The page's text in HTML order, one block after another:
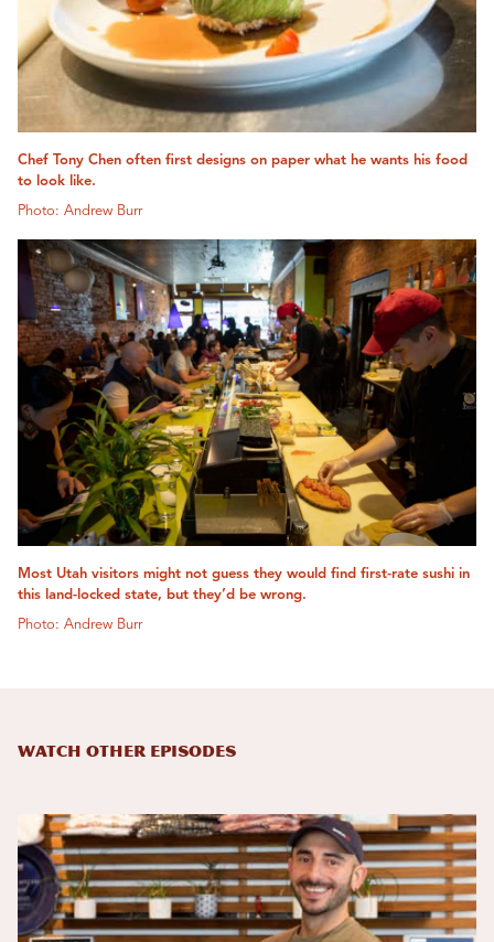
Chef Tony Chen often first designs on paper what he wants his food
to look like.
Photo: Andrew Burr
Most Utah visitors might not guess they would find first-rate sushi in
this land-locked state, but they’d be wrong.
Photo: Andrew Burr
Watch Other Episodes